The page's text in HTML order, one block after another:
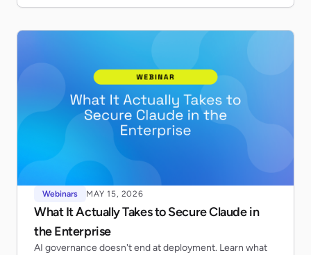
Webinars MAY 15, 2026
What It Actually Takes to Secure Claude in
the Enterprise
AI governance doesn't end at deployment. Learn what